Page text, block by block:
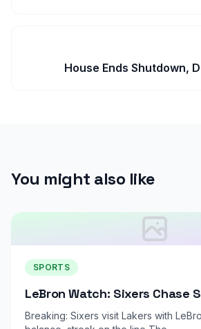
House Ends Shutdown,
You might also like
SPORTS
LeBron Watch: Sixers Chase
Breaking: Sixers visit Lakers with